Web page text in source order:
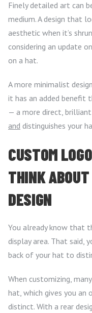
Finely detailed art can
medium. A design that
aesthetic when it’s
considering an update
on a hat.
A more minimalist
it has an added benefit
— a more direct,
and distinguishes your
CUSTOM
THINK
DESIGN
You already know that
display area. That said,
back of your hat to
When customizing,
hat, which gives you an
distinct. With a rear